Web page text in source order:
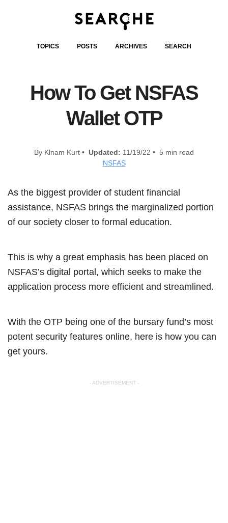
TOPICS POSTS ARCHIVES SEARCH
How To Get NSFAS
Wallet OTP
By Klnam Kurt • Updated: 11/19/22 • 5 min read
NSFAS
As the biggest provider of student financial
assistance, NSFAS brings the marginalized portion
of our society closer to formal education.
This is why a great emphasis has been placed on
NSFAS’s digital portal, which seeks to make the
application process more efficient and streamlined.
With the OTP being one of the bursary fund’s most
potent security features online, here is how you can
get yours.
- ADVERTISEMENT -